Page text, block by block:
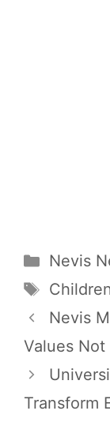
Nevis
Tags
Nevis
Values Not
Transform